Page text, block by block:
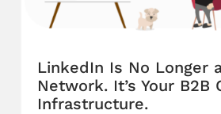
LinkedIn Is No Longer
Network. It’s Your B2B
Infrastructure.